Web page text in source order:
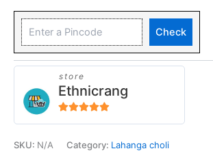
Check
store
Ethnicrang
SKU: N/A Category: Lahanga choli